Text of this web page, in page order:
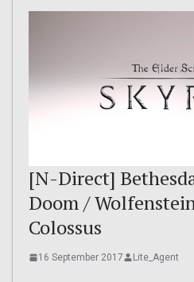
[N-Direct]
Doom /
Colossus
16 September 2017 Lite_Agent